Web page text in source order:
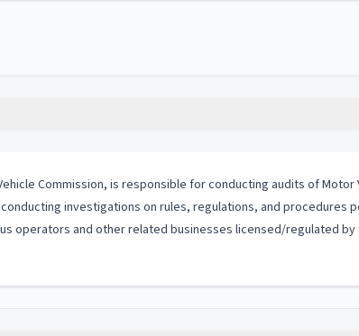
Commission, is responsible for conducting audits of Motor
investigations on rules, regulations, and procedures
operators and other related businesses licensed/regulated by